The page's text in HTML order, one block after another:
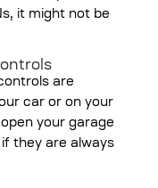
it might not be
are
car or on your
your garage
they are always